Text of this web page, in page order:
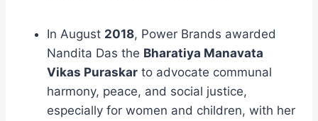
In August 2018, Power Brands awarded
Nandita Das the Bharatiya Manavata
Vikas Puraskar to advocate communal
harmony, peace, and social justice,
especially for women and children, with her